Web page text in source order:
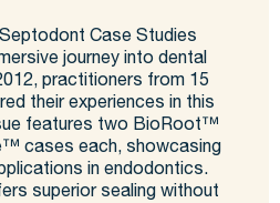
Case Studies
journey into dental
practitioners from 15
their experiences in this
features two BioRoot™
cases each, showcasing
in endodontics.
superior sealing without